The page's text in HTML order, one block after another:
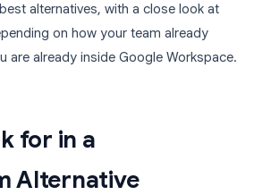
alternatives, with a close look at
on how your team already
are already inside Google Workspace.
for in a
Alternative